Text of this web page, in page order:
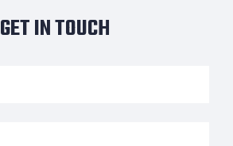
GET IN TOUCH